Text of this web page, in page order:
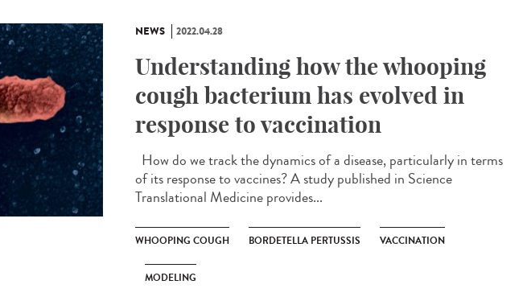
NEWS 2022.04.28
Understanding how the whooping
cough bacterium has evolved in
response to vaccination
How do we track the dynamics of a disease, particularly in terms
of its response to vaccines? A study published in Science
Translational Medicine provides...
WHOOPING COUGH BORDETELLA PERTUSSIS VACCINATION
MODELING